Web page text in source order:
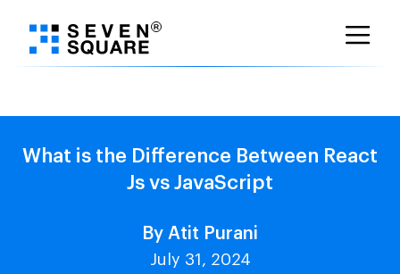
What is the Difference Between React
Js vs JavaScript
By Atit Purani
July 31, 2024